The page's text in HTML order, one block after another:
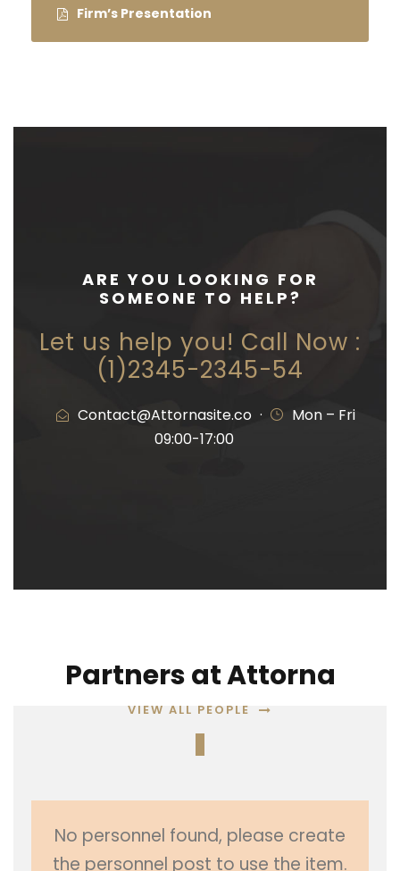
Firm’s Presentation
ARE YOU LOOKING FOR
SOMEONE TO HELP?
Let us help you! Call Now :
(1)2345-2345-54
Contact@Attornasite.co ·
Mon – Fri
09:00-17:00
Partners at Attorna
VIEW ALL PEOPLE
No personnel found, please create
the personnel post to use the item.